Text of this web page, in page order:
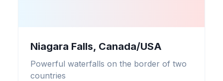
Niagara Falls, Canada/USA
Powerful waterfalls on the border of two
countries